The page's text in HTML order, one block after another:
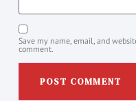
Save my name, email, and
comment.